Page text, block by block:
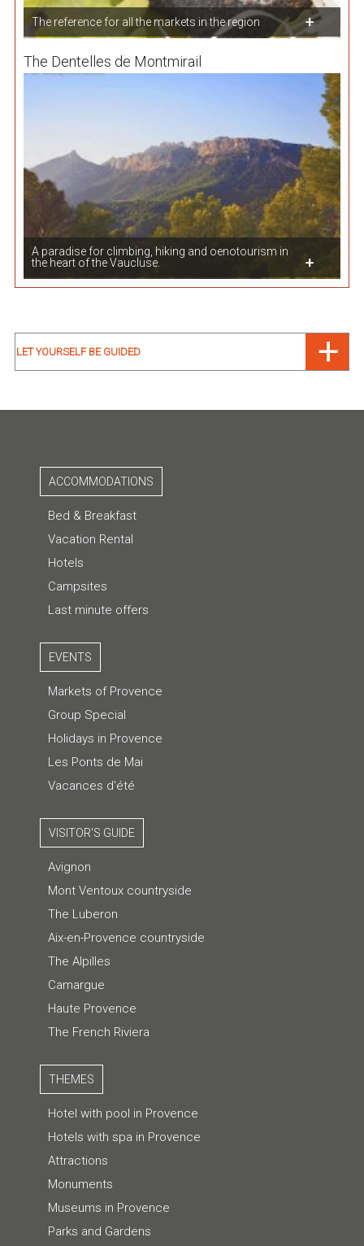
The reference for all the markets in the region
The Dentelles de Montmirail
A paradise for climbing, hiking and oenotourism in
the heart of the Vaucluse.
LET YOURSELF BE GUIDED
ACCOMMODATIONS
Bed & Breakfast
Vacation Rental
Hotels
Campsites
Last minute offers
EVENTS
Markets of Provence
Group Special
Holidays in Provence
Les Ponts de Mai
Vacances d'été
VISITOR'S GUIDE
Avignon
Mont Ventoux countryside
The Luberon
Aix-en-Provence countryside
The Alpilles
Camargue
Haute Provence
The French Riviera
THEMES
Hotel with pool in Provence
Hotels with spa in Provence
Attractions
Monuments
Museums in Provence
Parks and Gardens